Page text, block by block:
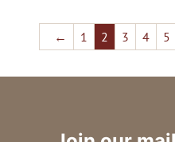
← 1 2 3 4 5